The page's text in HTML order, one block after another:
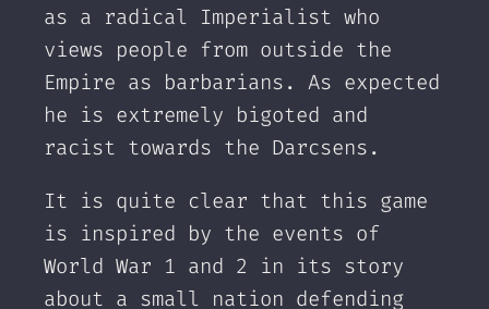
as a radical Imperialist who
views people from outside the
Empire as barbarians. As expected
he is extremely bigoted and
racist towards the Darcsens.
It is quite clear that this game
is inspired by the events of
World War 1 and 2 in its story
about a small nation defending